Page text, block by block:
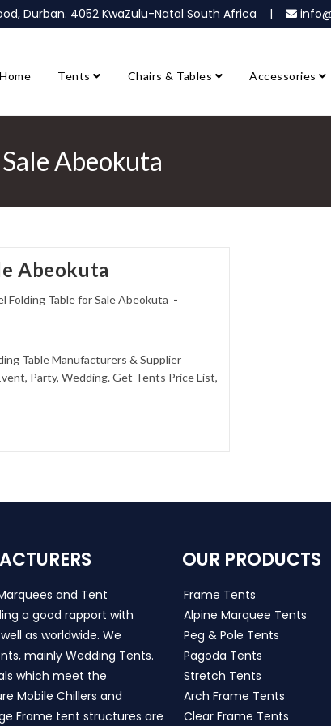
Durban. 4052 KwaZulu-Natal South Africa |
Home Tents Chairs & Tables Accessories
Abeokuta
Abeokuta
Folding Table for Sale Abeokuta
Table Manufacturers & Supplier
Party, Wedding. Get Tents Price List,
and Tent
a good rapport with
as worldwide. We
mainly Wedding Tents.
which meet the
Mobile Chillers and
Frame tent structures are
OUR PRODUCTS
Frame Tents
Alpine Marquee Tents
Peg & Pole Tents
Pagoda Tents
Stretch Tents
Arch Frame Tents
Clear Frame Tents